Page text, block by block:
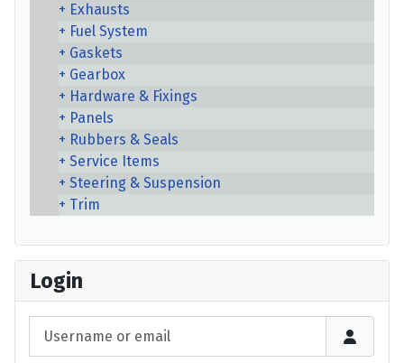
Exhausts
Fuel System
Gaskets
Gearbox
Hardware & Fixings
Panels
Rubbers & Seals
Service Items
Steering & Suspension
Trim
Login